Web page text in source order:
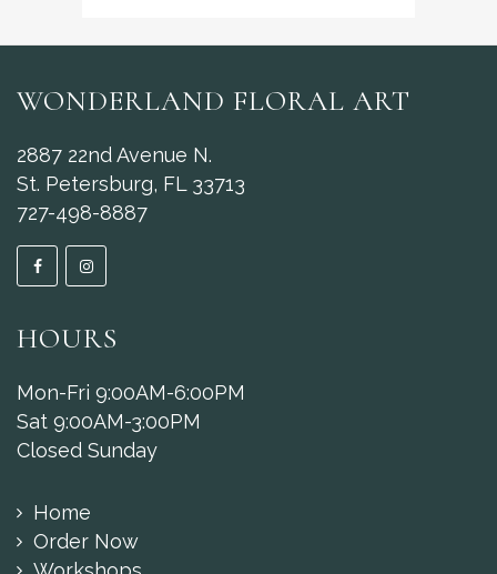
WONDERLAND FLORAL ART
2887 22nd Avenue N.
St. Petersburg, FL 33713
727-498-8887
HOURS
Mon-Fri 9:00AM-6:00PM
Sat 9:00AM-3:00PM
Closed Sunday
Home
Order Now